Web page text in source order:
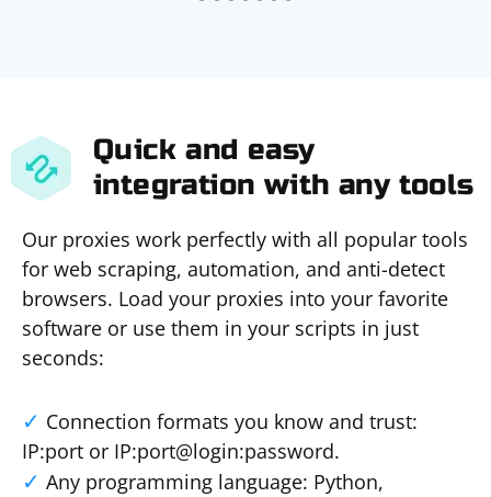
Quick and easy
integration with any tools
Our proxies work perfectly with all popular tools
for web scraping, automation, and anti-detect
browsers. Load your proxies into your favorite
software or use them in your scripts in just
seconds:
Connection formats you know and trust:
IP:port or IP:port@login:password.
Any programming language: Python,